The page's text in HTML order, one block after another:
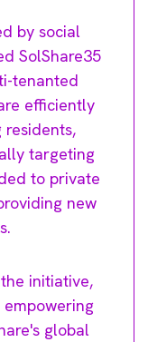
by social
SolShare35
tenanted
efficiently
targeting
to private
new
initiative,
global